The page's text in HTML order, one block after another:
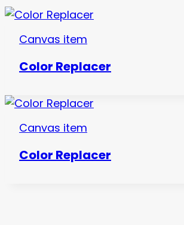
Canvas item
Color Replacer
Canvas item
Color Replacer